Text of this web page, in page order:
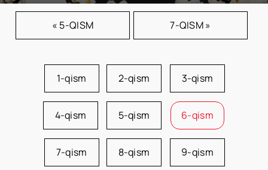
« 5-QISM 7-QISM »
1-qism 2-qism 3-qism
4-qism 5-qism 6-qism
7-qism 8-qism 9-qism